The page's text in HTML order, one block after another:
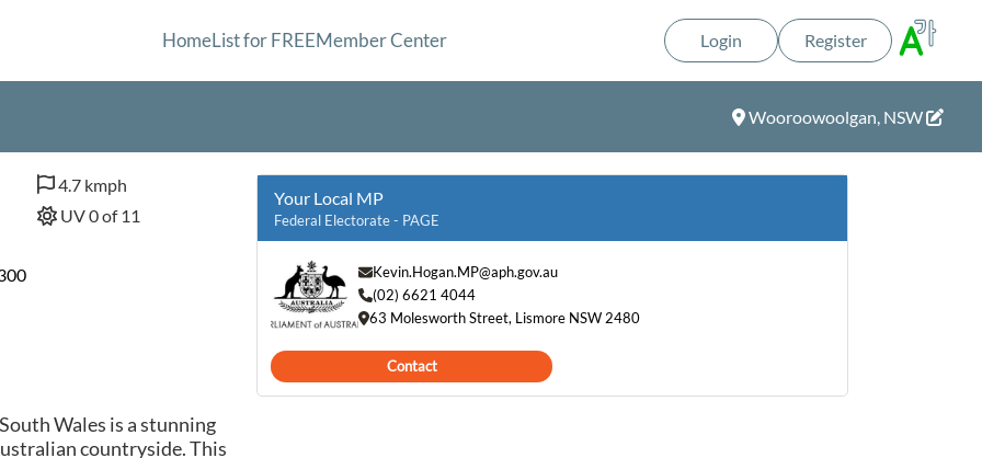
HomeList for FREEMember Center Login Register
Wooroowoolgan, NSW
4.7 kmph
UV 0 of 11
Wales is a stunning
countryside. This
Your Local MP
Federal Electorate - PAGE
Kevin.Hogan.MP@aph.gov.au
(02) 6621 4044
63 Molesworth Street, Lismore NSW 2480
Contact